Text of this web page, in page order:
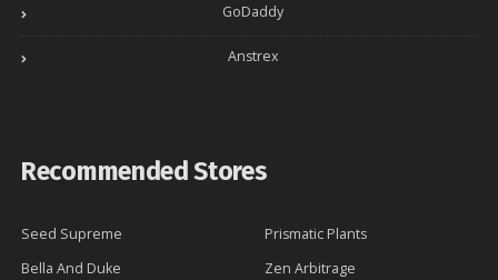
GoDaddy
Anstrex
Recommended Stores
Seed Supreme
Prismatic Plants
Bella And Duke
Zen Arbitrage